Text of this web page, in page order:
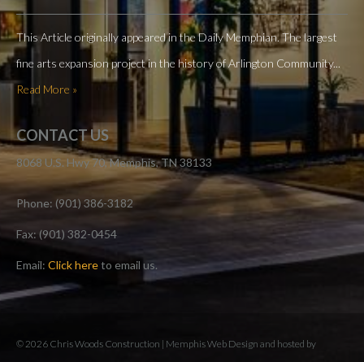
This Article originally appeared in the Daily Memphian. The largest
fine arts expansion project in the history of Arlington Community...
Read More »
CONTACT US
8068 U.S. Hwy 70, Memphis, TN 38133
Phone: (901) 386-3182
Fax: (901) 382-0454
Email: Click hereto email us.
© 2026 Chris Woods Construction | Memphis Web Design and hosted by